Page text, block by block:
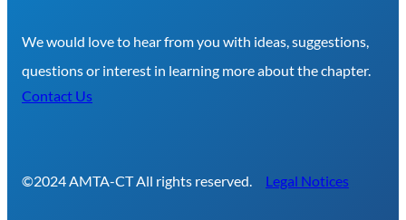
We would love to hear from you with ideas, suggestions,
questions or interest in learning more about the chapter.
Contact Us
©2024 AMTA-CT All rights reserved. Legal Notices